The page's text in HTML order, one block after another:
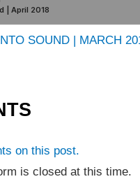
SOUND | MARCH
on this post.
is closed at this time.